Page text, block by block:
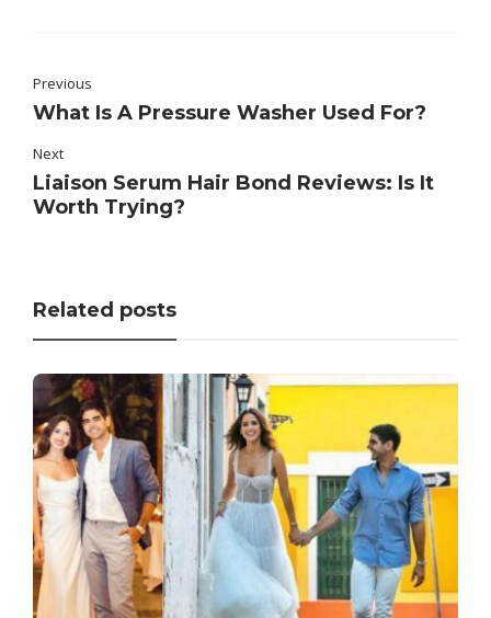
Previous
What Is A Pressure Washer Used For?
Next
Liaison Serum Hair Bond Reviews: Is It
Worth Trying?
Related posts